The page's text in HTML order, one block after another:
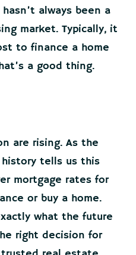
always been a
market. Typically, it
to finance a home
a good thing.
are rising. As the
history tells us this
mortgage rates for
or buy a home.
what the future
right decision for